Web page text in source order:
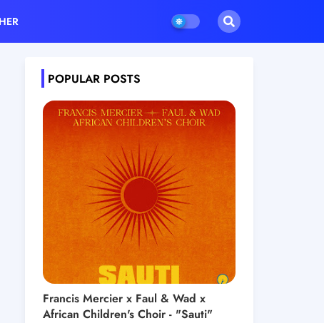
POPULAR POSTS
Francis Mercier x Faul & Wad x
African Children's Choir - "Sauti"